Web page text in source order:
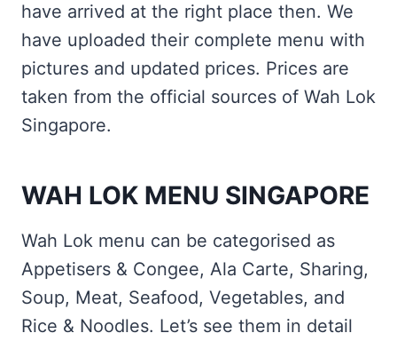
have arrived at the right place then. We
have uploaded their complete menu with
pictures and updated prices. Prices are
taken from the official sources of Wah Lok
Singapore.
WAH LOK MENU SINGAPORE
Wah Lok menu can be categorised as
Appetisers & Congee, Ala Carte, Sharing,
Soup, Meat, Seafood, Vegetables, and
Rice & Noodles. Let’s see them in detail